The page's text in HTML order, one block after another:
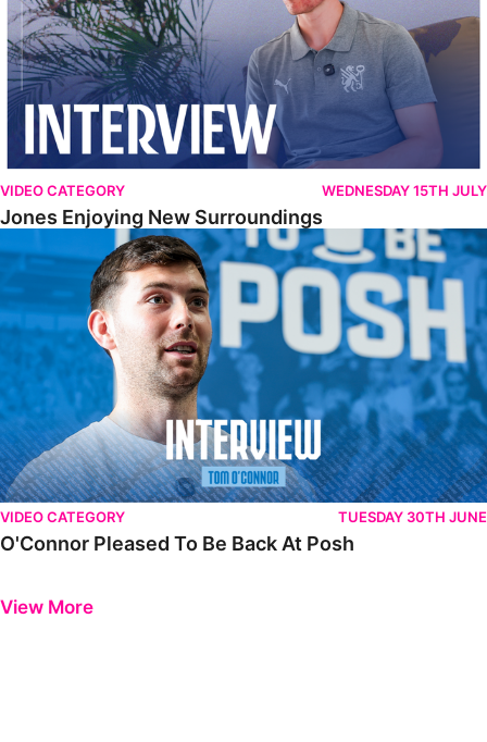
VIDEO CATEGORY WEDNESDAY 15TH JULY
Jones Enjoying New Surroundings
O'Connor Pleased To Be Back At Posh
VIDEO CATEGORY TUESDAY 30TH JUNE
O'Connor Pleased To Be Back At Posh
View More